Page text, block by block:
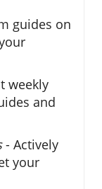
guides on
weekly
and
- Actively
your